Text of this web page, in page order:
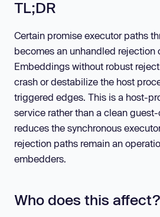
TL;DR
Certain promise executor paths
becomes an unhandled rejection
Embeddings without robust
crash or destabilize the host
triggered edges. This is a host-
service rather than a clean
reduces the synchronous
rejection paths remain an
embedders.
Who does this affect?